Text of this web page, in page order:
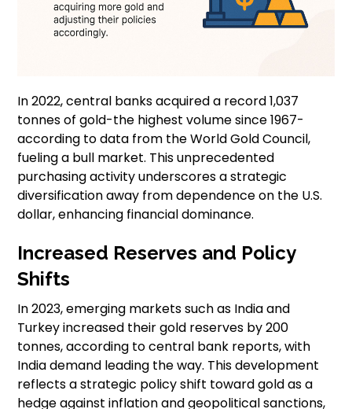
In 2022, central banks acquired a record 1,037
tonnes of gold-the highest volume since 1967-
according to data from the World Gold Council,
fueling a bull market. This unprecedented
purchasing activity underscores a strategic
diversification away from dependence on the U.S.
dollar, enhancing financial dominance.
Increased Reserves and Policy
Shifts
In 2023, emerging markets such as India and
Turkey increased their gold reserves by 200
tonnes, according to central bank reports, with
India demand leading the way. This development
reflects a strategic policy shift toward gold as a
hedge against inflation and geopolitical sanctions,